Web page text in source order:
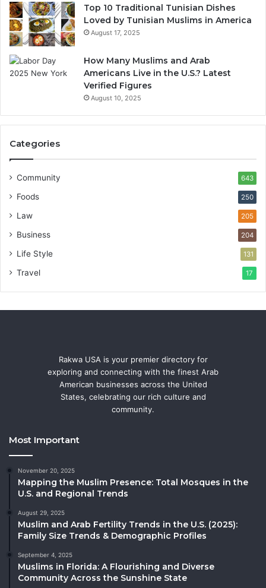
Top 10 Traditional Tunisian Dishes
Loved by Tunisian Muslims in America
August 17, 2025
How Many Muslims and Arab
Americans Live in the U.S.? Latest
Verified Figures
August 10, 2025
Categories
Community 643
Foods 250
Law 205
Business 204
Life Style 131
Travel 17
Rakwa USA is your premier directory for
exploring and connecting with the finest Arab
American businesses across the United
States, celebrating our rich culture and
community.
Most Important
November 20, 2025
Mapping the Muslim Presence: Total Mosques in the
U.S. and Regional Trends
August 29, 2025
Muslim and Arab Fertility Trends in the U.S. (2025):
Family Size Trends & Demographic Profiles
September 4, 2025
Muslims in Florida: A Flourishing and Diverse
Community Across the Sunshine State